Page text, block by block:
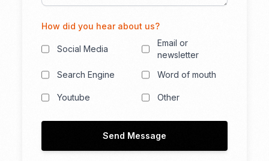
How did you hear about us?
Social Media
Email or
newsletter
Search Engine
Word of mouth
Youtube Other
Send Message